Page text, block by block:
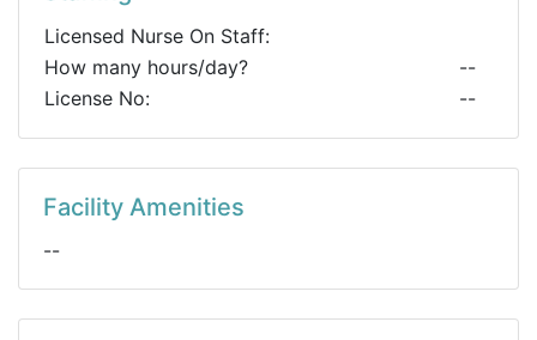
Licensed Nurse On Staff:
How many hours/day?
--
License No:
--
Facility Amenities
--